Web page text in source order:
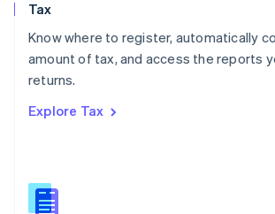
Tax
Know where to register, automatically
amount of tax, and access the reports
returns.
Explore Tax
Poland
English
Portugal
Romania
Slovakia